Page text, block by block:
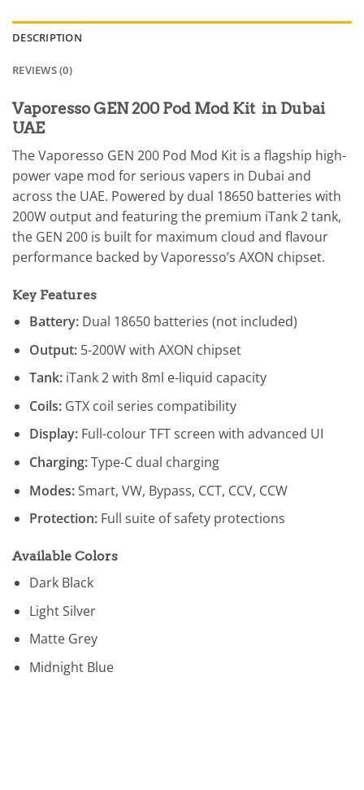
DESCRIPTION
REVIEWS (0)
Vaporesso GEN 200 Pod Mod Kit in Dubai
UAE
The Vaporesso GEN 200 Pod Mod Kit is a flagship high-
power vape mod for serious vapers in Dubai and
across the UAE. Powered by dual 18650 batteries with
200W output and featuring the premium iTank 2 tank,
the GEN 200 is built for maximum cloud and flavour
performance backed by Vaporesso’s AXON chipset.
Key Features
Battery:Dual 18650 batteries (not included)
Output:5-200W with AXON chipset
Tank:iTank 2 with 8ml e-liquid capacity
Coils:GTX coil series compatibility
Display:Full-colour TFT screen with advanced UI
Charging:Type-C dual charging
Modes:Smart, VW, Bypass, CCT, CCV, CCW
Protection:Full suite of safety protections
Available Colors
Dark Black
Light Silver
Matte Grey
Midnight Blue